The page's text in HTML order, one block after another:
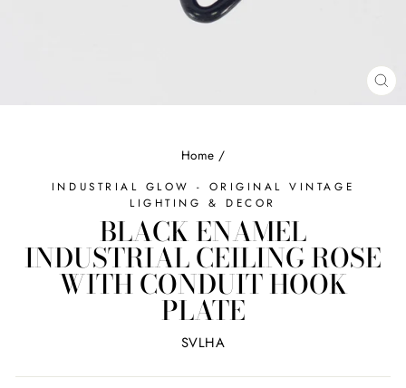
Home /
INDUSTRIAL GLOW - ORIGINAL VINTAGE
LIGHTING & DECOR
BLACK ENAMEL
INDUSTRIAL CEILING ROSE
WITH CONDUIT HOOK
PLATE
SVLHA